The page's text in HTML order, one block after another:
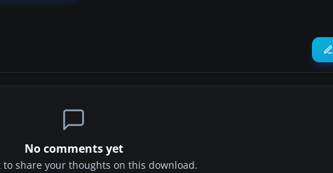
No comments yet
to share your thoughts on this download.